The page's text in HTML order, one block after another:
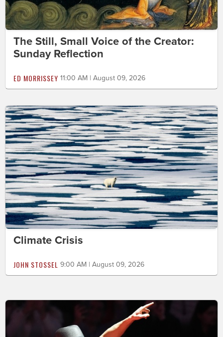
The Still, Small Voice of the Creator:
Sunday Reflection
ED MORRISSEY 11:00 AM | August 09, 2026
Climate Crisis
JOHN STOSSEL 9:00 AM | August 09, 2026